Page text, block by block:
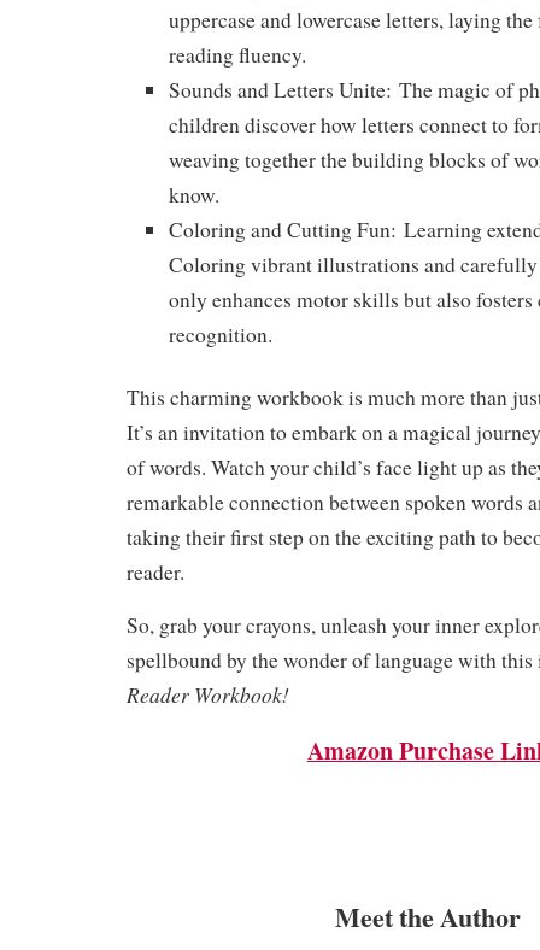
uppercase and lowercase letters, laying
reading fluency.
Sounds and Letters Unite: The magic of
children discover how letters connect to
weaving together the building blocks of
know.
Coloring and Cutting Fun: Learning
Coloring vibrant illustrations and
only enhances motor skills but also
recognition.
This charming workbook is much more than
It’s an invitation to embark on a magical
of words. Watch your child’s face light up as
remarkable connection between spoken words
taking their first step on the exciting path to
reader.
So, grab your crayons, unleash your inner
spellbound by the wonder of language with
Reader Workbook!
Amazon Purchase
Meet the Author